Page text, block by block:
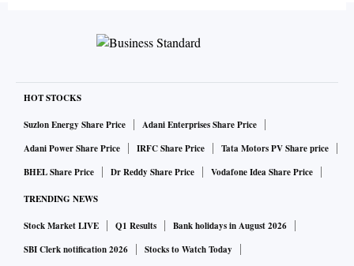
HOT STOCKS
Suzlon Energy Share Price
Adani Enterprises Share Price
Adani Power Share Price
IRFC Share Price
Tata Motors PV Share price
BHEL Share Price
Dr Reddy Share Price Vodafone Idea Share Price
TRENDING NEWS
Stock Market LIVE Q1 Results
Bank holidays in August 2026
SBI Clerk notification 2026
Stocks to Watch Today